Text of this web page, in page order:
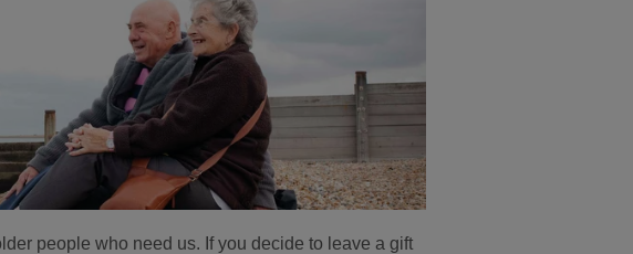
people who need us. If you decide to leave a gift